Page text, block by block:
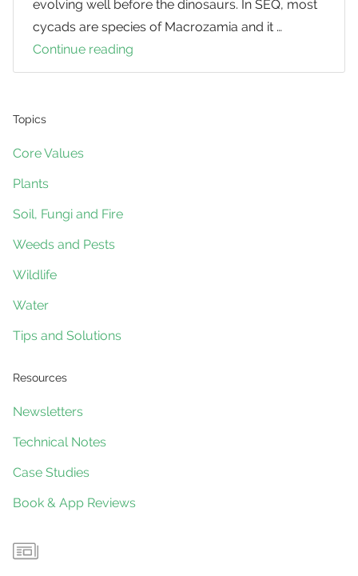
evolving well before the dinosaurs. In SEQ, most
cycads are species of Macrozamia and it …
Continue reading
and
Topics
Core Values
Plants
Soil, Fungi and Fire
Weeds and Pests
Wildlife
Water
Tips and Solutions
Resources
Newsletters
Technical Notes
Case Studies
Book & App Reviews